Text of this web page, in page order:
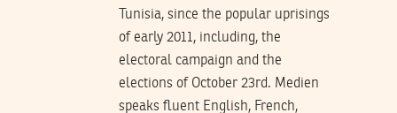
Tunisia, since the popular uprisings
of early 2011, including, the
electoral campaign and the
elections of October 23rd. Medien
speaks fluent English, French,